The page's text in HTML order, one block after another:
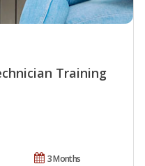
Training
3 Months